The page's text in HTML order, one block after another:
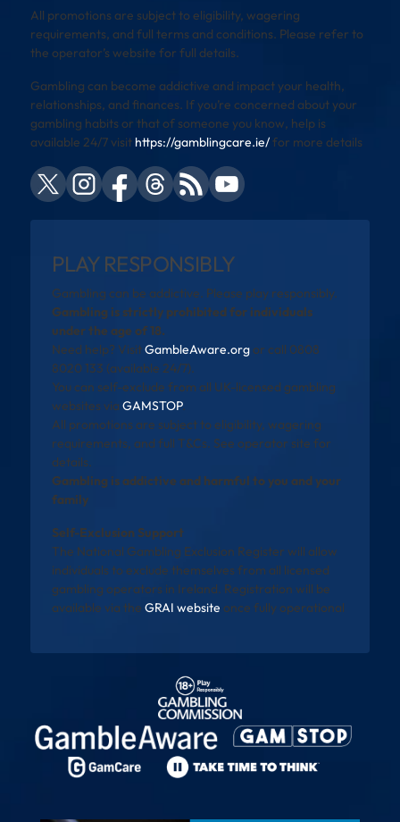
All promotions are subject to eligibility, wagering
requirements, and full terms and conditions. Please refer to
the operator’s website for full details.
Gambling can become addictive and impact your health,
relationships, and finances. If you’re concerned about your
gambling habits or that of someone you know, help is
available 24/7 visit https://gamblingcare.ie/for more details
PLAY RESPONSIBLY
Gambling can be addictive. Please play responsibly.
Gambling is strictly prohibited for individuals
under the age of 18.
Need help? VisitGambleAware.orgor call 0808
8020 133 (available 24/7).
You can self-exclude from all UK-licensed gambling
websites via GAMSTOP.
All promotions are subject to eligibility, wagering
requirements, and full T&Cs. See operator site for
details.
Gambling is addictive and harmful to you and your
family
Self-Exclusion Support
The National Gambling Exclusion Register will allow
individuals to exclude themselves from all licensed
gambling operators in Ireland. Registration will be
available via the GRAI website once fully operational